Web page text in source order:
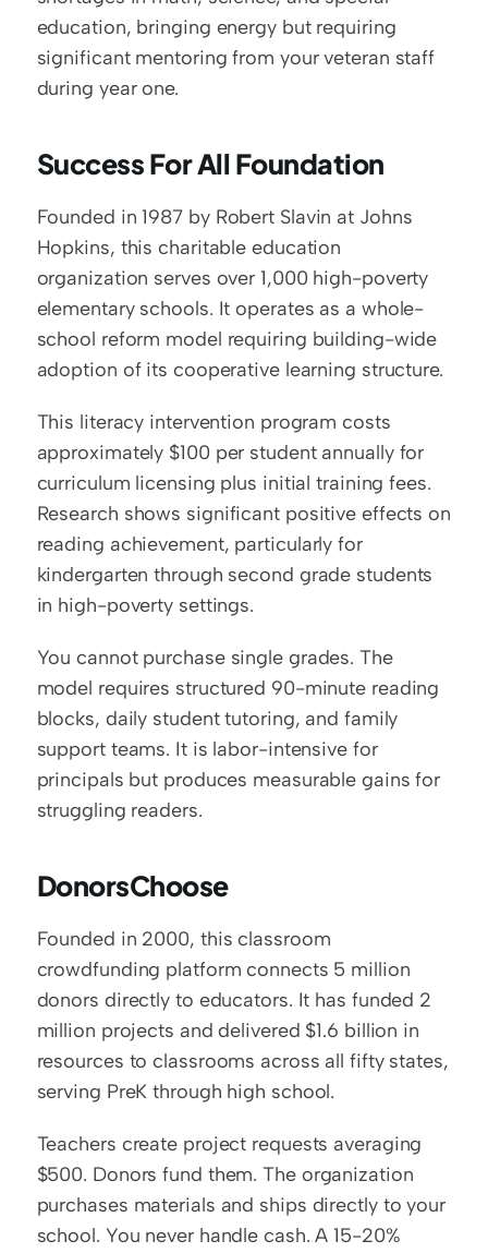
education, bringing energy but requiring
significant mentoring from your veteran staff
during year one.
Success For All Foundation
Founded in 1987 by Robert Slavin at Johns
Hopkins, this charitable education
organization serves over 1,000 high-poverty
elementary schools. It operates as a whole-
school reform model requiring building-wide
adoption of its cooperative learning structure.
This literacy intervention program costs
approximately $100 per student annually for
curriculum licensing plus initial training fees.
Research shows significant positive effects on
reading achievement, particularly for
kindergarten through second grade students
in high-poverty settings.
You cannot purchase single grades. The
model requires structured 90-minute reading
blocks, daily student tutoring, and family
support teams. It is labor-intensive for
principals but produces measurable gains for
struggling readers.
DonorsChoose
Founded in 2000, this classroom
crowdfunding platform connects 5 million
donors directly to educators. It has funded 2
million projects and delivered $1.6 billion in
resources to classrooms across all fifty states,
serving PreK through high school.
Teachers create project requests averaging
$500. Donors fund them. The organization
purchases materials and ships directly to your
school. You never handle cash. A 15-20%